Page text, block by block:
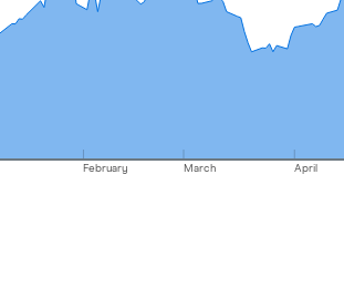
February March April